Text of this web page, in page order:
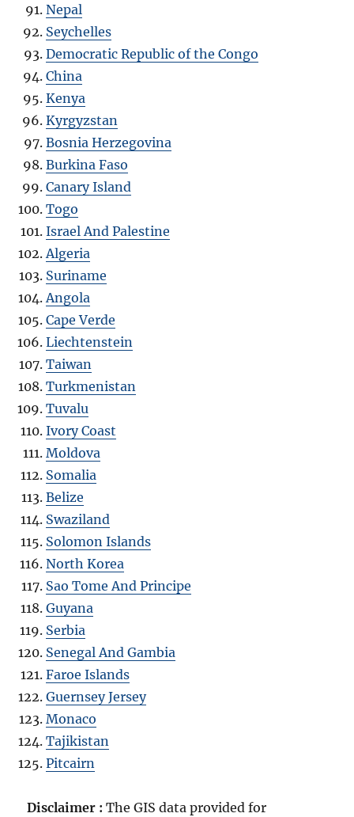
Nepal
Seychelles
Democratic Republic of the Congo
China
Kenya
Kyrgyzstan
Bosnia Herzegovina
Burkina Faso
Canary Island
Togo
Israel And Palestine
Algeria
Suriname
Angola
Cape Verde
Liechtenstein
Taiwan
Turkmenistan
Tuvalu
Ivory Coast
Moldova
Somalia
Belize
Swaziland
Solomon Islands
North Korea
Sao Tome And Principe
Guyana
Serbia
Senegal And Gambia
Faroe Islands
Guernsey Jersey
Monaco
Tajikistan
Pitcairn
Disclaimer :The GIS data provided for